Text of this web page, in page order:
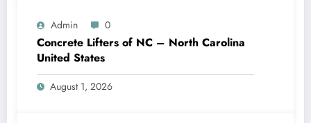
Admin 0
Concrete Lifters of NC – North Carolina
United States
August 1, 2026